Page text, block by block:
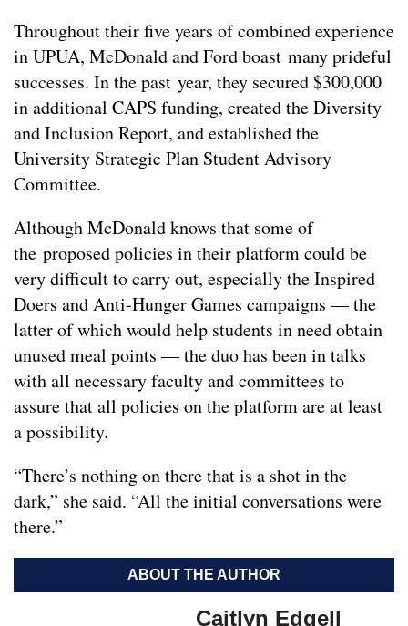
Throughout their five years of combined experience
in UPUA, McDonald and Ford boast many prideful
successes. In the past year, they secured $300,000
in additional CAPS funding, created the Diversity
and Inclusion Report, and established the
University Strategic Plan Student Advisory
Committee.
Although McDonald knows that some of
the proposed policies in their platform could be
very difficult to carry out, especially the Inspired
Doers and Anti-Hunger Games campaigns — the
latter of which would help students in need obtain
unused meal points — the duo has been in talks
with all necessary faculty and committees to
assure that all policies on the platform are at least
a possibility.
“There’s nothing on there that is a shot in the
dark,” she said. “All the initial conversations were
there.”
ABOUT THE AUTHOR
Caitlyn Edgell